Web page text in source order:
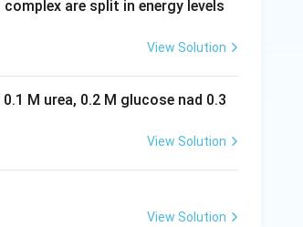
are split in energy levels
View Solution
M urea, 0.2 M glucose nad 0.3
View Solution
View Solution